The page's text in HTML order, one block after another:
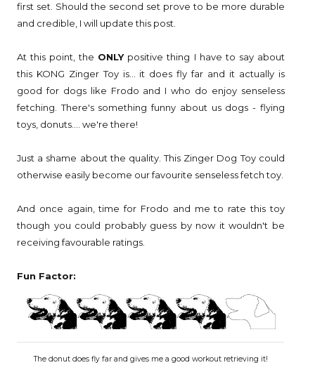
first set. Should the second set prove to be more durable
and credible, I will update this post.
At this point, the ONLYpositive thing I have to say about
this KONG Zinger Toy is... it does fly far and it actually is
good for dogs like Frodo and I who do enjoy senseless
fetching. There's something funny about us dogs - flying
toys, donuts.... we're there!
Just a shame about the quality. This Zinger Dog Toy could
otherwise easily become our favourite senseless fetch toy.
And once again, time for Frodo and me to rate this toy
though you could probably guess by now it wouldn't be
receiving favourable ratings.
Fun Factor:
The donut does fly far and gives me a good workout retrieving it!